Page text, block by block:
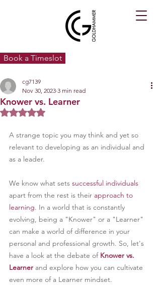
Book a Timeslot
Knower vs. Learner
cg7139
Nov 30, 2023 3 min read
Rated NaN out of 5 stars.
A strange topic you may think and yet so
relevant to developing as an individual and
as a leader.
We know what sets successful individuals
apart from the rest is their approach to
learning. In a world that is constantly
evolving, being a "Knower" or a "Learner"
can make a world of difference in your
personal and professional growth. So, let's
have a look at the debate of Knower vs.
Learner and explore how you can cultivate
even more of a Learner mindset.